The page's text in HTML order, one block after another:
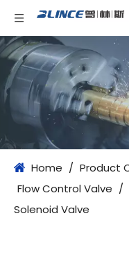
Home / Product
Flow Control Valve /
Solenoid Valve